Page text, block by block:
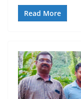
Read More